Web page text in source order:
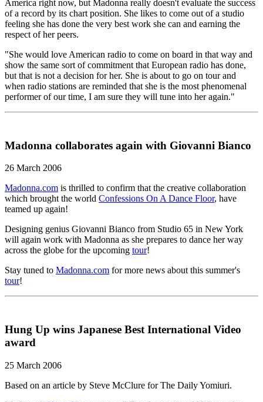
America right now, but Madonna really doesn't evaluate the success
of a record by its chart position. She likes to come out of a studio
feeling she has done the very best work she can and earning the
respect of her peers.
"She would love American radio to come on board in that way and
show the same sort of commitment that European radio has done,
but that is not a decision for her. She is about to go on tour and
when radio stations are reminded that she is the most phenomenal
performer of our time, I am sure they will tune into her again."
Madonna collaborates again with Giovanni Bianco
26 March 2006
Madonna.com is thrilled to confirm that the creative collaboration
which brought the world Confessions On A Dance Floor, have
teamed up again!
Designing genius Giovanni Bianco from Studio 65 in New York
will again work with Madonna as she prepares to dance her way
across the globe for the upcoming tour!
Stay tuned to Madonna.com for more news about this summer's
tour!
Hung Up wins Japanese Best International Video
award
25 March 2006
Based on an article by Steve McClure for The Daily Yomiuri.